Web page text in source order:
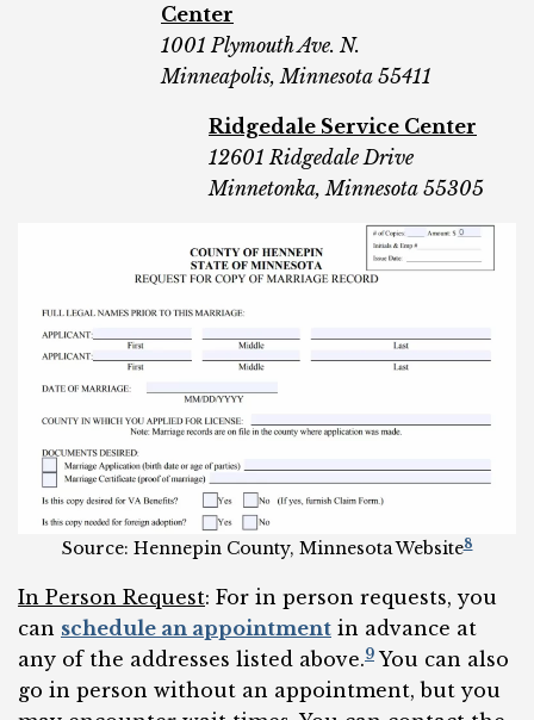
Center
1001 Plymouth Ave. N.
Minneapolis, Minnesota 55411
Ridgedale Service Center
12601 Ridgedale Drive
Minnetonka, Minnesota 55305
Source: Hennepin County, Minnesota Website8
In Person Request: For in person requests, you
can schedule an appointment in advance at
any of the addresses listed above.9 You can also
go in person without an appointment, but you